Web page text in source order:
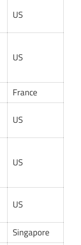
US
US
France
US
US
US
Singapore